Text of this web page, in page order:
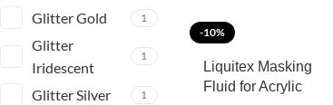
Glitter Gold 1
Glitter
Iridescent
1
Glitter Silver 1
-10%
Liquitex Masking
Fluid for Acrylic